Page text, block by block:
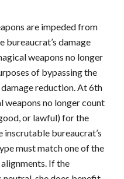
are impeded from
bureaucrat’s damage
weapons no longer
of bypassing the
reduction. At 6th
weapons no longer count
or lawful) for the
inscrutable bureaucrat’s
must match one of the
If the